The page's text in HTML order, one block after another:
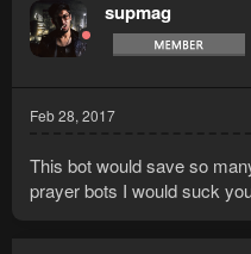
supmag
Feb 28, 2017
This bot would save so
prayer bots I would suck